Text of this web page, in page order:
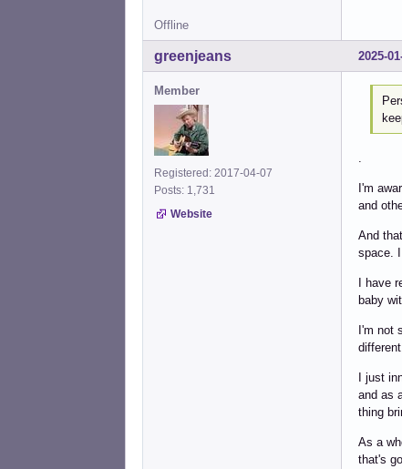
Offline
2025-
greenjeans
Member
Registered: 2017-04-07
Posts: 1,731
Website
I'm
and
And
space.
I have
baby
I'm not
different.
I just
and as
thing
As a
that's